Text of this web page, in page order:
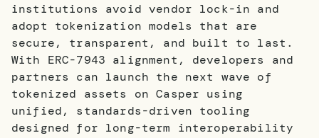
institutions avoid vendor lock-in and
adopt tokenization models that are
secure, transparent, and built to last.
With ERC-7943 alignment, developers and
partners can launch the next wave of
tokenized assets on Casper using
unified, standards-driven tooling
designed for long-term interoperability